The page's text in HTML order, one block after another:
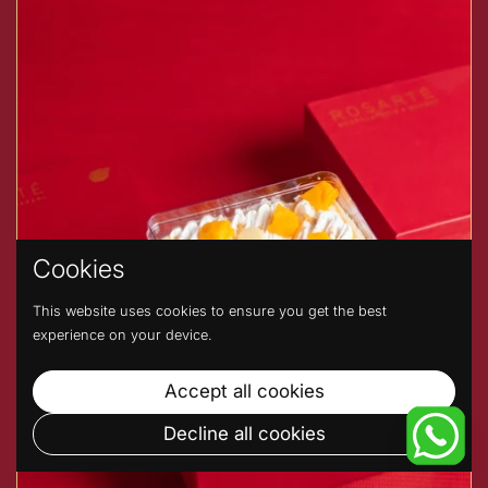
Cookies
This website uses cookies to ensure you get the best
experience on your device.
Accept all cookies
Decline all cookies